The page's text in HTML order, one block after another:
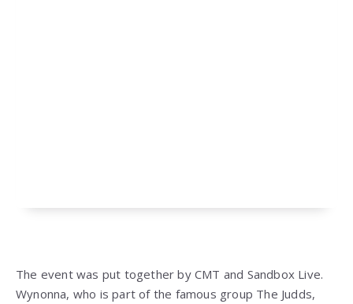
The event was put together by CMT and Sandbox Live.
Wynonna, who is part of the famous group The Judds,